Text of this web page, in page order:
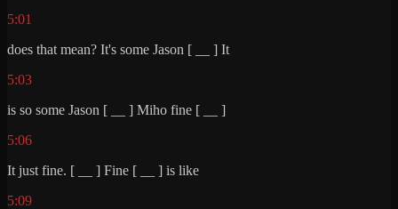
5:01
does that mean? It's some Jason [ __ ] It
5:03
is so some Jason [ __ ] Miho fine [ __ ]
5:06
It just fine. [ __ ] Fine [ __ ] is like
5:09